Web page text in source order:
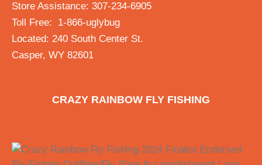
Store Assistance: 307-234-6905
Toll Free: 1-866-uglybug
Located: 240 South Center St.
Casper, WY 82601
CRAZY RAINBOW FLY FISHING